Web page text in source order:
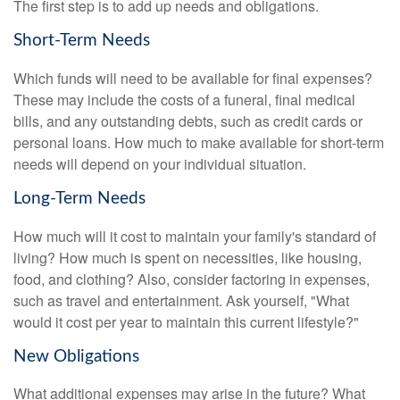
The first step is to add up needs and obligations.
Short-Term Needs
Which funds will need to be available for final expenses?
These may include the costs of a funeral, final medical
bills, and any outstanding debts, such as credit cards or
personal loans. How much to make available for short-term
needs will depend on your individual situation.
Long-Term Needs
How much will it cost to maintain your family's standard of
living? How much is spent on necessities, like housing,
food, and clothing? Also, consider factoring in expenses,
such as travel and entertainment. Ask yourself, "What
would it cost per year to maintain this current lifestyle?"
New Obligations
What additional expenses may arise in the future? What